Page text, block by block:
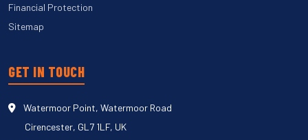
Financial Protection
Sitemap
GET IN TOUCH
Watermoor Point, Watermoor Road
Cirencester, GL7 1LF, UK